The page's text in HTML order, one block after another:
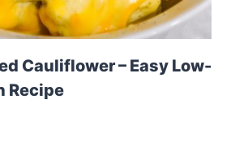
Cauliflower – Easy Low-
Recipe